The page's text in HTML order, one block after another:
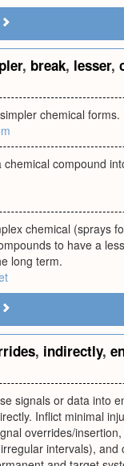
, break, lesser,
chemical forms.
compound
chemical (sprays
to have a
long term.
, indirectly,
signals or data into
Inflict minimal
overrides/
intervals), and